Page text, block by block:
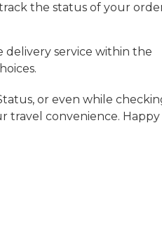
the status of your
delivery service within the
or even while
travel convenience. Happy